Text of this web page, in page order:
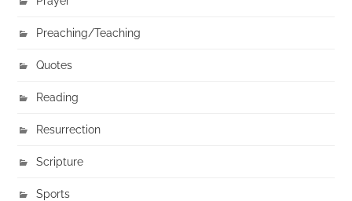
Preaching/Teaching
Quotes
Reading
Resurrection
Scripture
Sports